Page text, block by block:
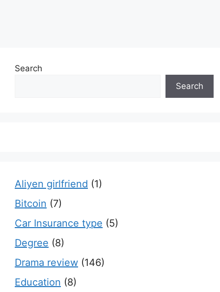
Search
Search
Aliyen girlfriend (1)
Bitcoin (7)
Car Insurance type (5)
Degree (8)
Drama review (146)
Education (8)